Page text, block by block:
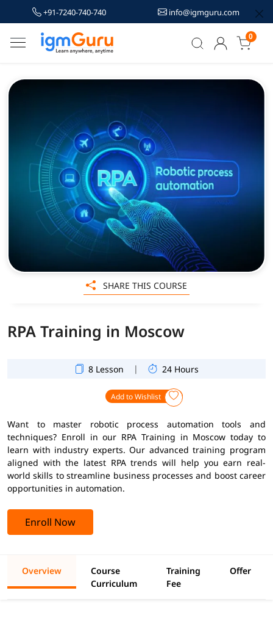
+91-7240-740-740 info@igmguru.com
0
RPA Training in Moscow
8 Lesson | 24 Hours
Add to Wishlist
Want to master robotic process automation tools and
techniques? Enroll in our RPA Training in Moscow today to
learn with industry experts. Our advanced training program
aligned with the latest RPA trends will help you earn real-
world skills to streamline business processes and boost career
opportunities in automation.
Enroll Now
SHARE THIS COURSE
Overview
Course
Curriculum
Training
Fee
Offer